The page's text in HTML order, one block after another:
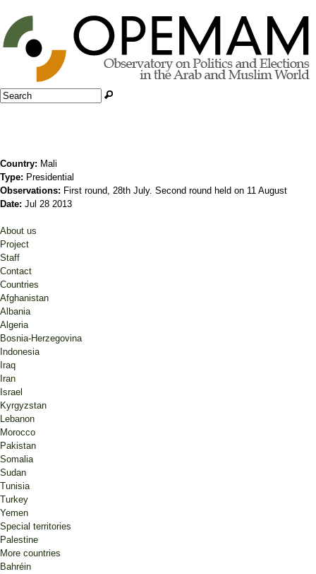
Jump to navigation
Search form
Search
Country: Mali
Type: Presidential
Observations: First round, 28th July. Second round held on 11 August
Date: Jul 28 2013
About us
Project
Staff
Contact
Countries
Afghanistan
Albania
Algeria
Bosnia-Herzegovina
Indonesia
Iraq
Iran
Israel
Kyrgyzstan
Lebanon
Morocco
Pakistan
Somalia
Sudan
Tunisia
Turkey
Yemen
Special territories
Palestine
More countries
Bahréin